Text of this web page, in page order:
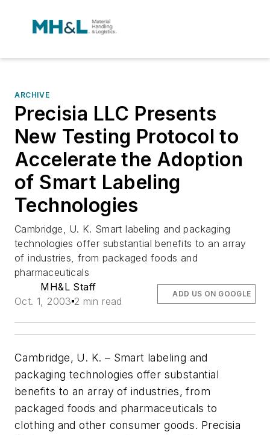
ARCHIVE
Precisia LLC Presents
New Testing Protocol to
Accelerate the Adoption
of Smart Labeling
Technologies
Cambridge, U. K. Smart labeling and packaging
technologies offer substantial benefits to an array
of industries, from packaged foods and
pharmaceuticals
MH&L Staff
Oct. 1, 2003 2 min read
ADD US ON GOOGLE
Cambridge, U. K. – Smart labeling and
packaging technologies offer substantial
benefits to an array of industries, from
packaged foods and pharmaceuticals to
clothing and other consumer goods. Precisia